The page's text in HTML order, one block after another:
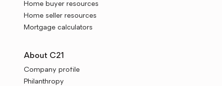
Home buyer resources
Home seller resources
Mortgage calculators
About C21
Company profile
Philanthropy